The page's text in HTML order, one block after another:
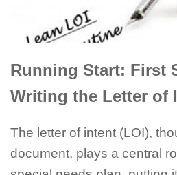
Running Start: First
Writing the Letter of
The letter of intent (LOI),
document, plays a central